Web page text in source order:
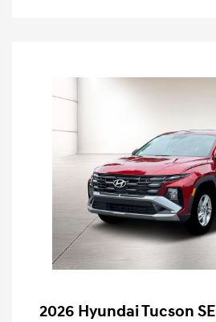
2026 Hyundai Tucson SE